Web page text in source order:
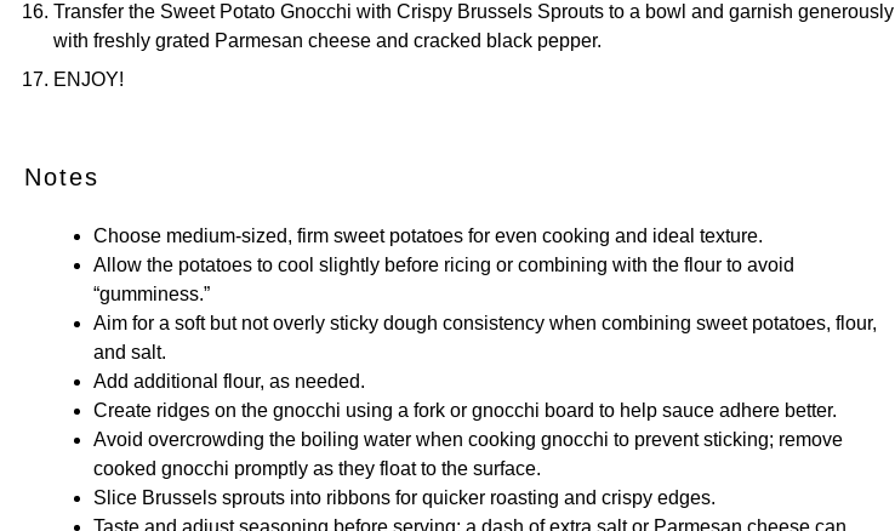
Transfer the Sweet Potato Gnocchi with Crispy Brussels Sprouts to a bowl and garnish generously
with freshly grated Parmesan cheese and cracked black pepper.
ENJOY!
Notes
Choose medium-sized, firm sweet potatoes for even cooking and ideal texture.
Allow the potatoes to cool slightly before ricing or combining with the flour to avoid
“gumminess.”
Aim for a soft but not overly sticky dough consistency when combining sweet potatoes, flour,
and salt.
Add additional flour, as needed.
Create ridges on the gnocchi using a fork or gnocchi board to help sauce adhere better.
Avoid overcrowding the boiling water when cooking gnocchi to prevent sticking; remove
cooked gnocchi promptly as they float to the surface.
Slice Brussels sprouts into ribbons for quicker roasting and crispy edges.
Taste and adjust seasoning before serving; a dash of extra salt or Parmesan cheese can